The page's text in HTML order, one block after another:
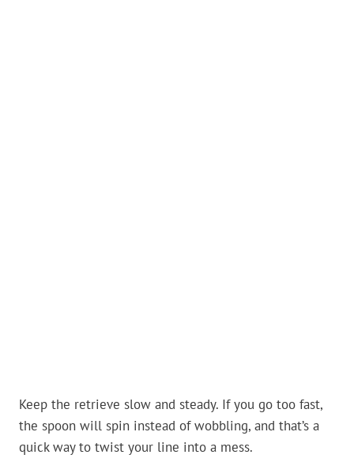
Keep the retrieve slow and steady. If you go too fast,
the spoon will spin instead of wobbling, and that’s a
quick way to twist your line into a mess.